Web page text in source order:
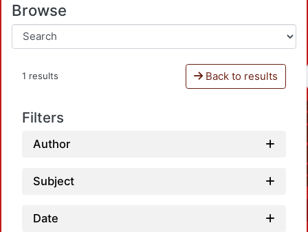
Browse
1 results Back to results
Filters
Author
Subject
Date